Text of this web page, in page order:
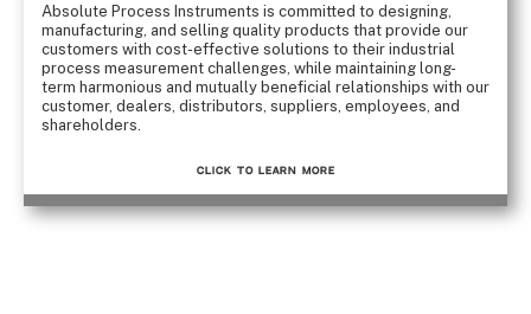
Absolute Process Instruments is committed to designing,
manufacturing, and selling quality products that provide our
customers with cost-effective solutions to their industrial
process measurement challenges, while maintaining long-
term harmonious and mutually beneficial relationships with our
customer, dealers, distributors, suppliers, employees, and
shareholders.
CLICK TO Learn More